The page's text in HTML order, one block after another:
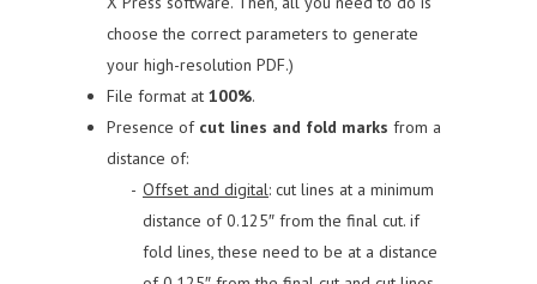
choose the correct parameters to generate
your high-resolution PDF.)
File format at 100%.
Presence of cut lines and fold marks from a
distance of:
Offset and digital: cut lines at a minimum
distance of 0.125″ from the final cut. if
fold lines, these need to be at a distance